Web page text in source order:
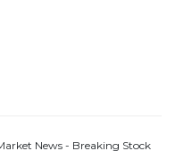
News - Breaking Stock